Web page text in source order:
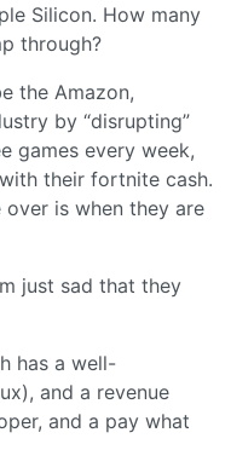
Silicon. How many
through?
the Amazon,
by “disrupting”
games every week,
their fortnite cash.
over is when they are
just sad that they
has a well-
and a revenue
and a pay what